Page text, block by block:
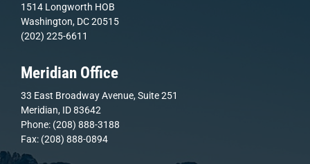
1514 Longworth HOB
Washington, DC 20515
(202) 225-6611
Meridian Office
33 East Broadway Avenue, Suite 251
Meridian, ID 83642
Phone: (208) 888-3188
Fax: (208) 888-0894